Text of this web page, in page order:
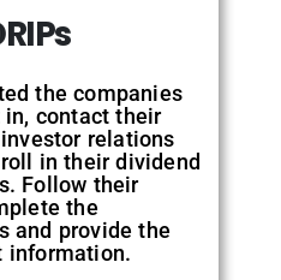
the companies
contact their
relations
in their dividend
Follow their
the
and provide the
information.